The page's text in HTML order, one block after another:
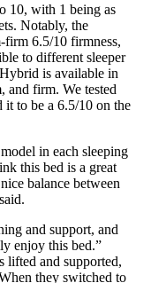
10, with 1 being as
Notably, the
firm 6.5/10 firmness,
to different sleeper
is available in
and firm. We tested
to be a 6.5/10 on the
in each sleeping
this bed is a great
balance between
and support, and
enjoy this bed.”
lifted and supported,
they switched to